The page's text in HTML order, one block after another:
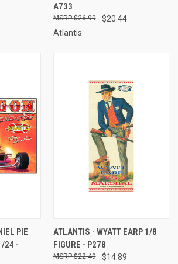
A733
$20.44
$26.99
Atlantis
PIE
24 -
ATLANTIS - WYATT EARP 1/8
FIGURE - P278
$14.89
$22.49